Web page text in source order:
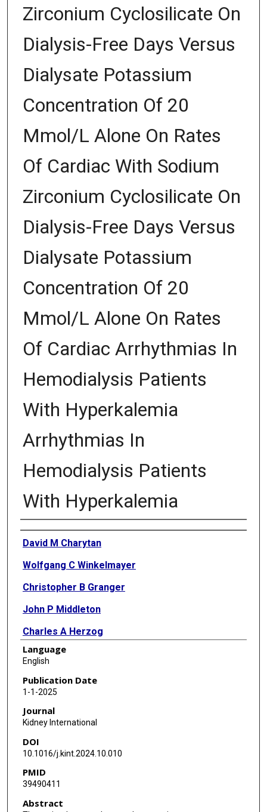
Zirconium Cyclosilicate On
Dialysis-Free Days Versus
Dialysate Potassium
Concentration Of 20
Mmol/L Alone On Rates
Of Cardiac With Sodium
Zirconium Cyclosilicate On
Dialysis-Free Days Versus
Dialysate Potassium
Concentration Of 20
Mmol/L Alone On Rates
Of Cardiac Arrhythmias In
Hemodialysis Patients
With Hyperkalemia
Arrhythmias In
Hemodialysis Patients
With Hyperkalemia
Authors
David M Charytan
Wolfgang C Winkelmayer
Christopher B Granger
John P Middleton
Charles A Herzog
Glenn M Chertow
James M Eudicone
Jeremy D Whitson
James A Tumlin
Language
English
Publication Date
1-1-2025
Journal
Kidney International
DOI
10.1016/j.kint.2024.10.010
PMID
39490411
Abstract